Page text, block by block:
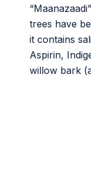
trees have
it contains
Aspirin,
willow bark